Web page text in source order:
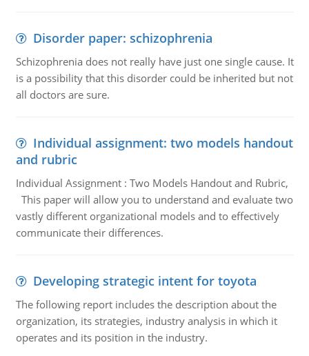
Disorder paper: schizophrenia
Schizophrenia does not really have just one single cause. It
is a possibility that this disorder could be inherited but not
all doctors are sure.
Individual assignment: two models handout
and rubric
Individual Assignment : Two Models Handout and Rubric,
This paper will allow you to understand and evaluate two
vastly different organizational models and to effectively
communicate their differences.
Developing strategic intent for toyota
The following report includes the description about the
organization, its strategies, industry analysis in which it
operates and its position in the industry.